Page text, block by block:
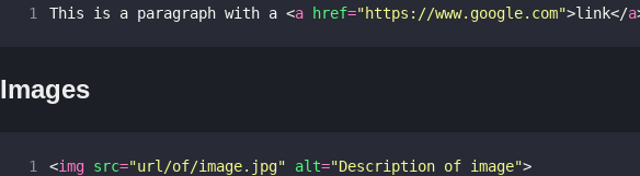
1 This is a paragraph with a <a href="https://www.google.com">link</a
Images
1 <img src="url/of/image.jpg" alt="Description of image">